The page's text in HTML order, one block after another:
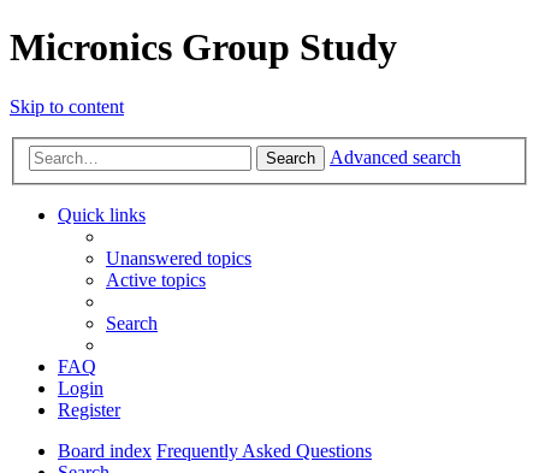
Micronics Group Study
Skip to content
Search Advanced search
Quick links
Unanswered topics
Active topics
Search
FAQ
Login
Register
Board index Frequently Asked Questions